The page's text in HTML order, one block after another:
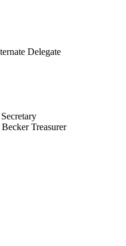
Delegate
Treasurer